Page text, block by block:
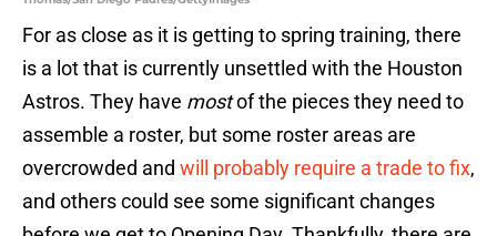
For as close as it is getting to spring training, there
is a lot that is currently unsettled with the Houston
Astros. They have mostof the pieces they need to
assemble a roster, but some roster areas are
overcrowded and will probably require a trade to fix,
and others could see some significant changes